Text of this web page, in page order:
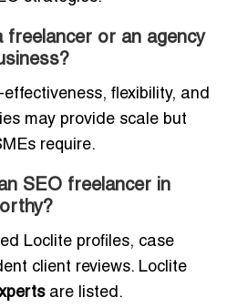
freelancer or an agency
flexibility, and
may provide scale but
require.
SEO freelancer in
Loclite profiles, case
client reviews. Loclite
are listed.